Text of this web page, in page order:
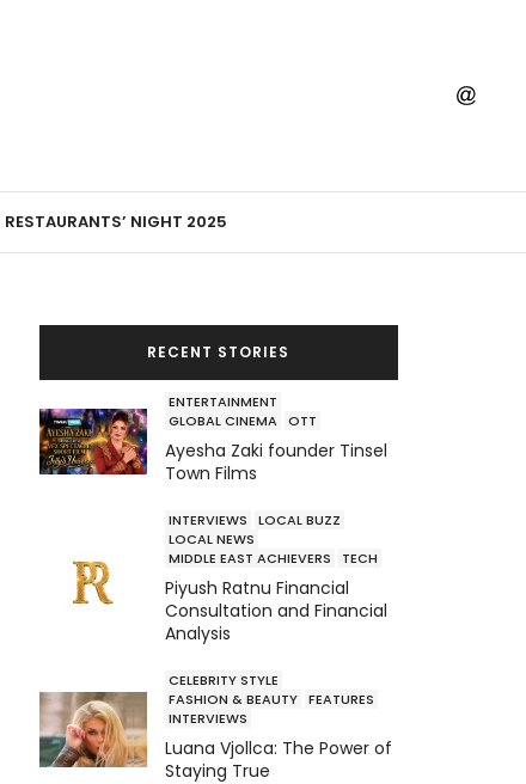
RESTAURANTS’ NIGHT 2025
RECENT STORIES
ENTERTAINMENT
GLOBAL CINEMA OTT
Ayesha Zaki founder Tinsel
Town Films
INTERVIEWS
LOCAL BUZZ
LOCAL NEWS
MIDDLE EAST ACHIEVERS
TECH
Piyush Ratnu Financial
Consultation and Financial
Analysis
CELEBRITY STYLE
FASHION & BEAUTY FEATURES
INTERVIEWS
Luana Vjollca: The Power of
Staying True